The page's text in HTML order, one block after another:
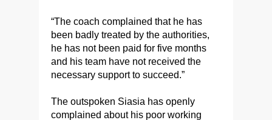
“The coach complained that he has
been badly treated by the authorities,
he has not been paid for five months
and his team have not received the
necessary support to succeed.”
The outspoken Siasia has openly
complained about his poor working